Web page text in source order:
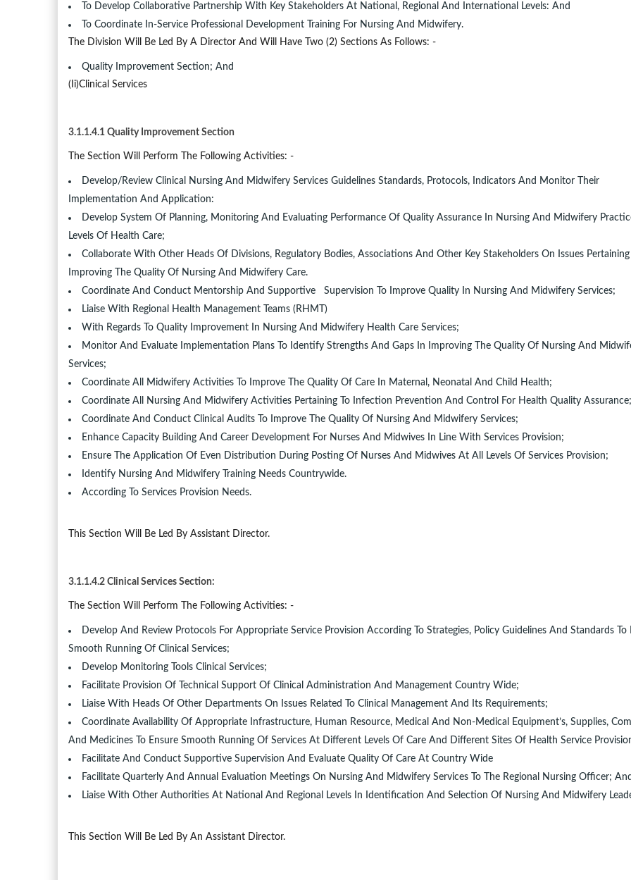
To Develop Collaborative Partnership With Key Stakeholders At National, Regional And International Levels: And
To Coordinate In-Service Professional Development Training For Nursing And Midwifery.
The Division Will Be Led By A Director And Will Have Two (2) Sections As Follows: -
Quality Improvement Section; And
(ii)Clinical Services
3.1.1.4.1 Quality Improvement Section
The Section Will Perform The Following Activities: -
Develop/Review Clinical Nursing And Midwifery Services Guidelines Standards, Protocols, Indicators And Monitor Their
Implementation And Application:
Develop System Of Planning, Monitoring And Evaluating Performance Of Quality Assurance In Nursing And Midwifery
Levels Of Health Care;
Collaborate With Other Heads Of Divisions, Regulatory Bodies, Associations And Other Key Stakeholders On Issues Pertaining
Improving The Quality Of Nursing And Midwifery Care.
Coordinate And Conduct Mentorship And Supportive Supervision To Improve Quality In Nursing And Midwifery Services;
Liaise With Regional Health Management Teams (RHMT)
With Regards To Quality Improvement In Nursing And Midwifery Health Care Services;
Monitor And Evaluate Implementation Plans To Identify Strengths And Gaps In Improving The Quality Of Nursing And
Services;
Coordinate All Midwifery Activities To Improve The Quality Of Care In Maternal, Neonatal And Child Health;
Coordinate All Nursing And Midwifery Activities Pertaining To Infection Prevention And Control For Health Quality Assurance;
Coordinate And Conduct Clinical Audits To Improve The Quality Of Nursing And Midwifery Services;
Enhance Capacity Building And Career Development For Nurses And Midwives In Line With Services Provision;
Ensure The Application Of Even Distribution During Posting Of Nurses And Midwives At All Levels Of Services Provision;
Identify Nursing And Midwifery Training Needs Countrywide.
According To Services Provision Needs.
This Section Will Be Led By Assistant Director.
3.1.1.4.2 Clinical Services Section:
The Section Will Perform The Following Activities: -
Develop And Review Protocols For Appropriate Service Provision According To Strategies, Policy Guidelines And Standards To
Smooth Running Of Clinical Services;
Develop Monitoring Tools Clinical Services;
Facilitate Provision Of Technical Support Of Clinical Administration And Management Country Wide;
Liaise With Heads Of Other Departments On Issues Related To Clinical Management And Its Requirements;
Coordinate Availability Of Appropriate Infrastructure, Human Resource, Medical And Non-Medical Equipment’s, Supplies,
And Medicines To Ensure Smooth Running Of Services At Different Levels Of Care And Different Sites Of Health Service
Facilitate And Conduct Supportive Supervision And Evaluate Quality Of Care At Country Wide
Facilitate Quarterly And Annual Evaluation Meetings On Nursing And Midwifery Services To The Regional Nursing Officer; And
Liaise With Other Authorities At National And Regional Levels In Identification And Selection Of Nursing And Midwifery
This Section Will Be Led By An Assistant Director.